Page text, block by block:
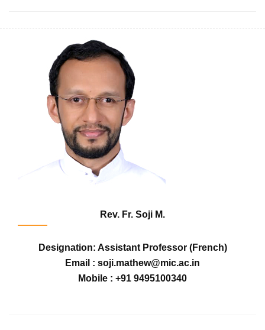
Rev. Fr. Soji M.
Designation: Assistant Professor (French)
Email : soji.mathew@mic.ac.in
Mobile : +91 9495100340